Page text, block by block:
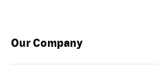
Our Company